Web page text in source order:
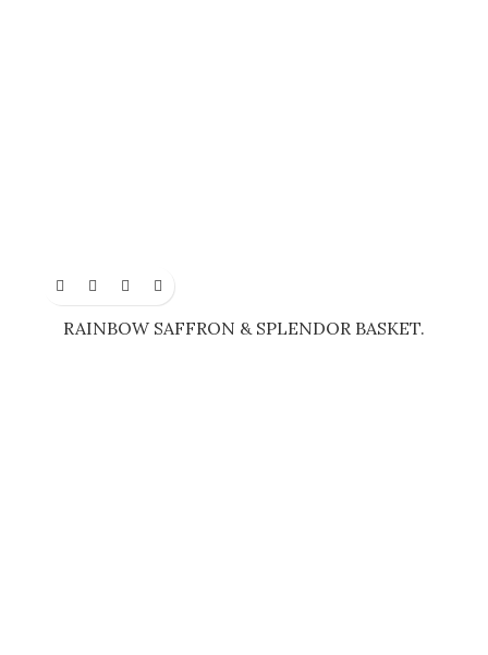
RAINBOW SAFFRON & SPLENDOR BASKET.